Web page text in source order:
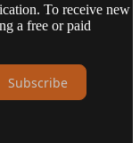
To receive new
a free or paid
Subscribe